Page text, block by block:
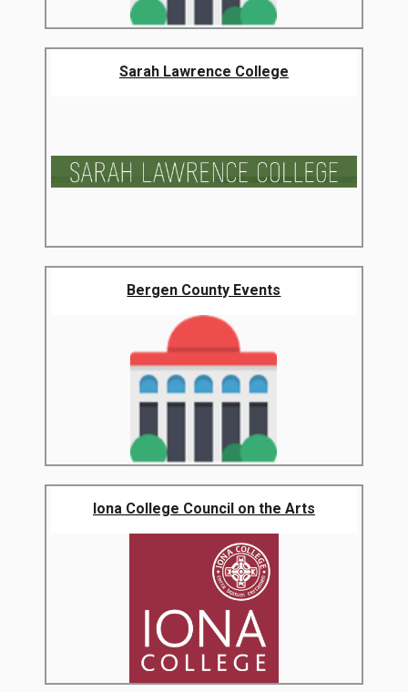
Sarah Lawrence College
Bergen County Events
Iona College Council on the Arts